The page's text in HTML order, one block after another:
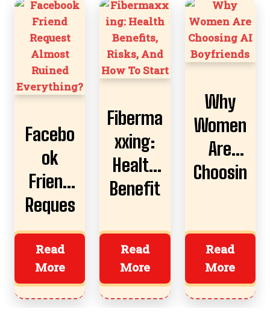
Facebo
ok
Friend
Reques
t
Almost
Ruined
Everyth
Read
More
Fiberma
xxing:
Health
Benefit
Risks,
And
How To
Start
Read
More
Why
Women
Are
Choosin
nds
Read
More